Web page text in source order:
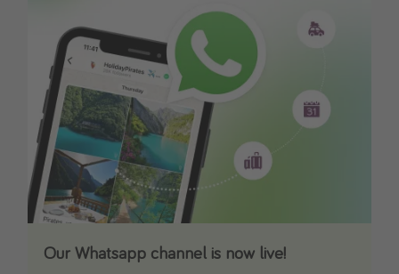
Our Whatsapp channel is now live!
Download our App